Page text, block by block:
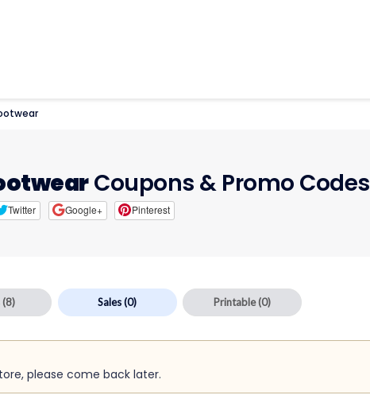
Coupons & Promo Codes
Twitter Google+ Pinterest
(8) Sales(0) Printable(0)
please come back later.